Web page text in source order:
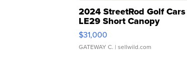
2024 StreetRod Golf Cars
LE29 Short Canopy
$31,000
GATEWAY C. | sellwild.com